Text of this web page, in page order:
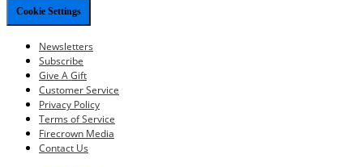
Cookie Settings
Newsletters
Subscribe
Give A Gift
Customer Service
Privacy Policy
Terms of Service
Firecrown Media
Contact Us